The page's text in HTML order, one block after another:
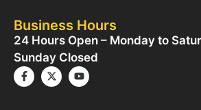
Business Hours
24 Hours Open – Monday to
Sunday Closed